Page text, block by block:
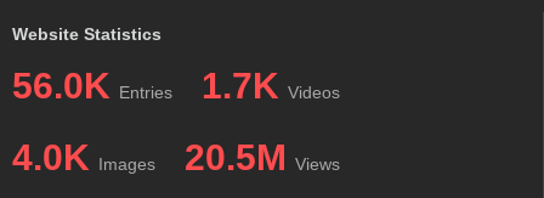
Website Statistics
56.0K Entries 1.7K Videos
4.0K Images 20.5M Views